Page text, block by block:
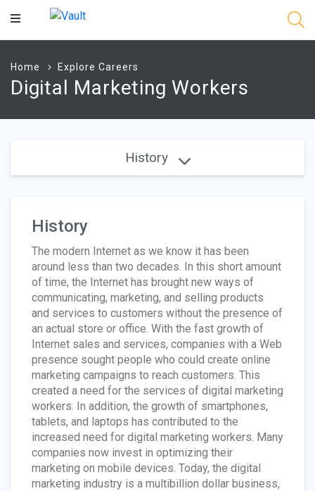
Main
Home Explore Careers
Digital Marketing Workers
History
History
The modern Internet as we know it has been
around less than two decades. In this short amount
of time, the Internet has brought new ways of
communicating, marketing, and selling products
and services to customers without the presence of
an actual store or office. With the fast growth of
Internet sales and services, companies with a Web
presence sought people who could create online
marketing campaigns to reach customers. This
created a need for the services of digital marketing
workers. In addition, the growth of smartphones,
tablets, and laptops has contributed to the
increased need for digital marketing workers. Many
companies now invest in optimizing their
marketing on mobile devices. Today, the digital
marketing industry is a multibillion dollar business,